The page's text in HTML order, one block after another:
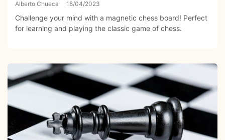
Alberto Chueca 18/04/2023
Challenge your mind with a magnetic chess board! Perfect
for learning and playing the classic game of chess.